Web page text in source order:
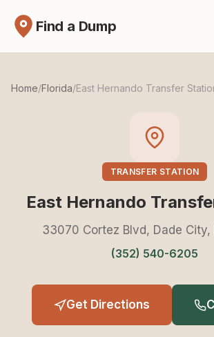
Find a Dump
Home/Florida/East Hernando Transfer
TRANSFER STATION
East Hernando
33070 Cortez Blvd, Dade City,
(352) 540-6205
Get Directions